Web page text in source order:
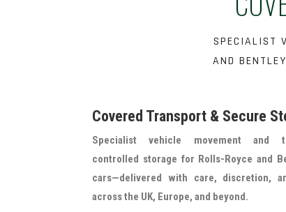
SPECIALIST
AND
Covered Transport & Secure
Specialist vehicle movement and
controlled storage for Rolls-Royce and
cars—delivered with care, discretion,
across the UK, Europe, and beyond.